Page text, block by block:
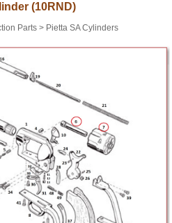
(10RND)
Parts > Pietta SA Cylinders